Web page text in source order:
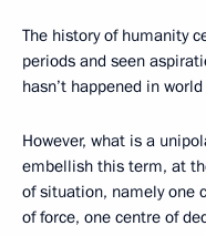
The history of humanity
periods and seen
hasn’t happened in
However, what is a
embellish this term, at
of situation, namely one
of force, one centre of